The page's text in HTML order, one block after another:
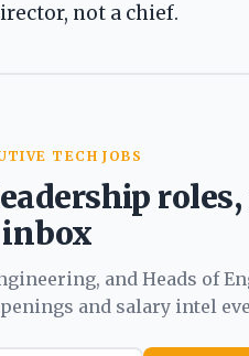
not a chief.
TECH JOBS
inbox
and Heads of
and salary intel